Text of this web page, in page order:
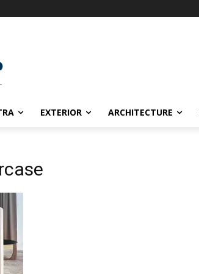
EXTERIOR ARCHITECTURE